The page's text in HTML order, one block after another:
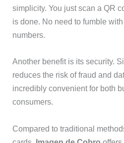
simplicity. You just scan a QR
is done. No need to fumble
numbers.
Another benefit is its security.
reduces the risk of fraud and
incredibly convenient for both
consumers.
Compared to traditional